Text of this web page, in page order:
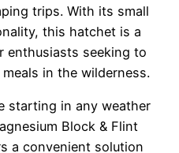
trips. With its small
this hatchet is a
enthusiasts seeking to
in the wilderness.
starting in any weather
Block & Flint
a convenient solution